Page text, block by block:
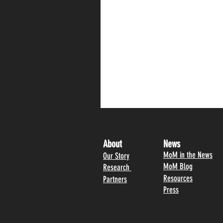
About News
Our Story
MoM in the News
Research
MoM Blog
Partners
Resources
Press